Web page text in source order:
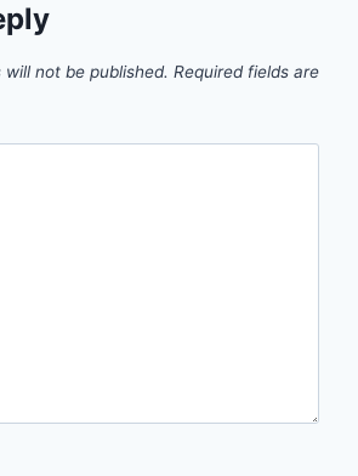
will not be published. Required fields are